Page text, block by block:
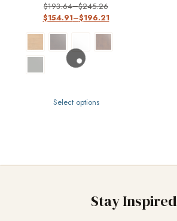
$193.64–$245.26
$154.91–$196.21
Select options
Stay Inspired